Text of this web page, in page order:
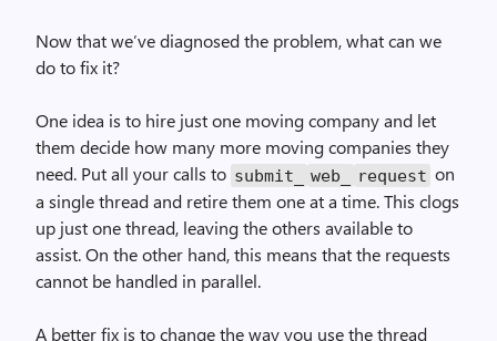
Now that we’ve diagnosed the problem, what can we
do to fix it?
One idea is to hire just one moving company and let
them decide how many more moving companies they
need. Put all your calls to submit_ web_ request on
a single thread and retire them one at a time. This clogs
up just one thread, leaving the others available to
assist. On the other hand, this means that the requests
cannot be handled in parallel.
A better fix is to change the way you use the thread